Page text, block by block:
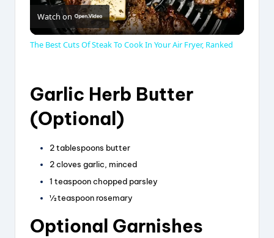
l
y
i
Watch on
The Best Cuts Of Steak To Cook In Your Air Fryer, Ranked
Garlic Herb Butter
(Optional)
2 tablespoons butter
2 cloves garlic, minced
1 teaspoon chopped parsley
½ teaspoon rosemary
Optional Garnishes